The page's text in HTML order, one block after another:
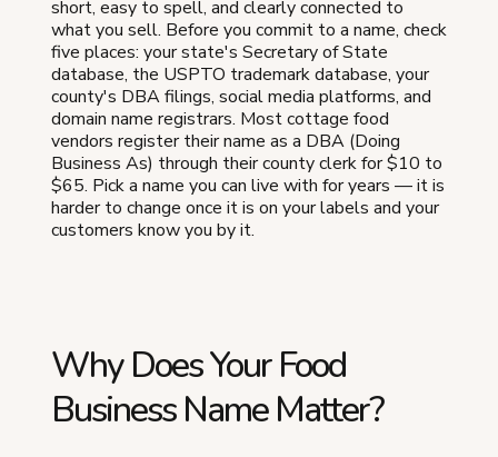
short, easy to spell, and clearly connected to
what you sell. Before you commit to a name, check
five places: your state's Secretary of State
database, the USPTO trademark database, your
county's DBA filings, social media platforms, and
domain name registrars. Most cottage food
vendors register their name as a DBA (Doing
Business As) through their county clerk for $10 to
$65. Pick a name you can live with for years — it is
harder to change once it is on your labels and your
customers know you by it.
Why Does Your Food
Business Name Matter?